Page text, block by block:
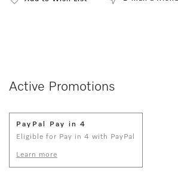
Active Promotions
PayPal Pay in 4
Eligible for Pay in 4 with PayPal
Learn more